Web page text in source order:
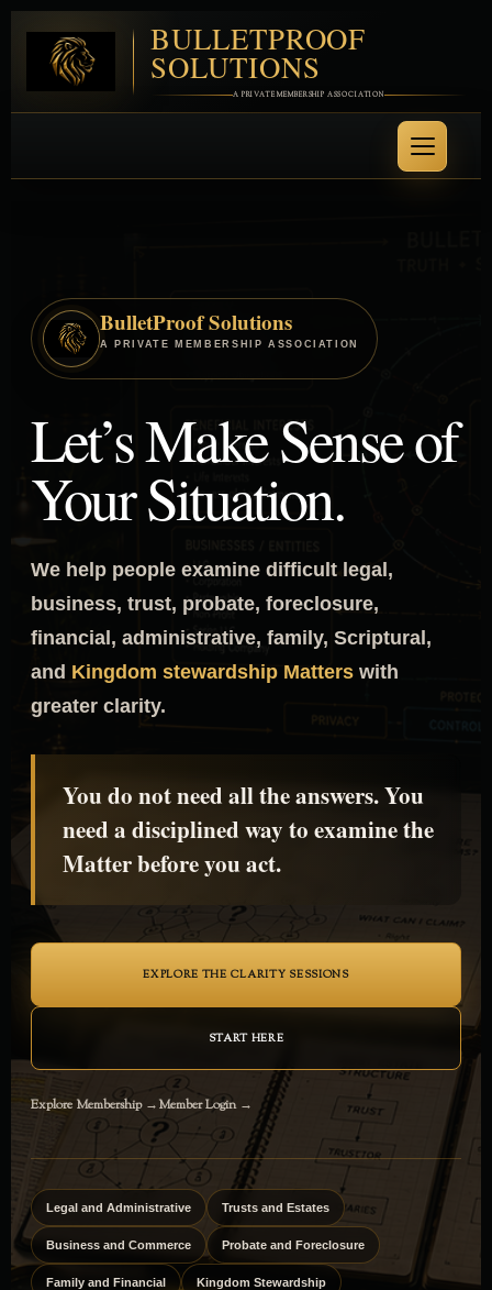
BULLETPROOF
SOLUTIONS
A PRIVATE MEMBERSHIP ASSOCIATION
BulletProof Solutions
A PRIVATE MEMBERSHIP ASSOCIATION
Let’s Make Sense of
Your Situation.
We help people examine difficult legal,
business, trust, probate, foreclosure,
financial, administrative, family, Scriptural,
and Kingdom stewardship Matters with
greater clarity.
You do not need all the answers. You
need a disciplined way to examine the
Matter before you act.
EXPLORE THE CLARITY SESSIONS
START HERE
Explore Membership →Member Login →
Legal and Administrative Trusts and Estates
Business and Commerce Probate and Foreclosure
Family and Financial Kingdom Stewardship